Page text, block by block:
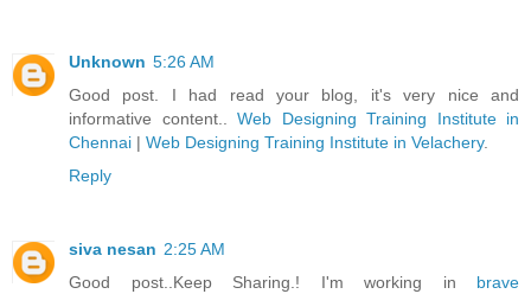
Unknown 5:26 AM
Good post. I had read your blog, it's very nice and
informative content.. Web Designing Training Institute in
Chennai | Web Designing Training Institute in Velachery.
Reply
siva nesan 2:25 AM
Good post..Keep Sharing.! I'm working in brave